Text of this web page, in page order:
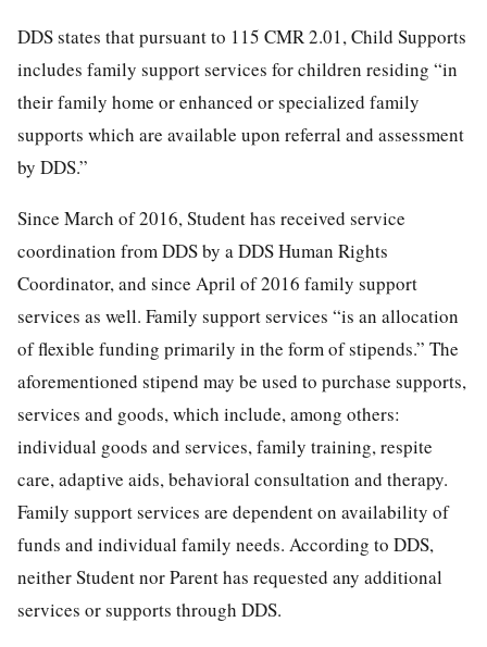
DDS states that pursuant to 115 CMR 2.01, Child Supports
includes family support services for children residing “in
their family home or enhanced or specialized family
supports which are available upon referral and assessment
by DDS.”
Since March of 2016, Student has received service
coordination from DDS by a DDS Human Rights
Coordinator, and since April of 2016 family support
services as well. Family support services “is an allocation
of flexible funding primarily in the form of stipends.” The
aforementioned stipend may be used to purchase supports,
services and goods, which include, among others:
individual goods and services, family training, respite
care, adaptive aids, behavioral consultation and therapy.
Family support services are dependent on availability of
funds and individual family needs. According to DDS,
neither Student nor Parent has requested any additional
services or supports through DDS.